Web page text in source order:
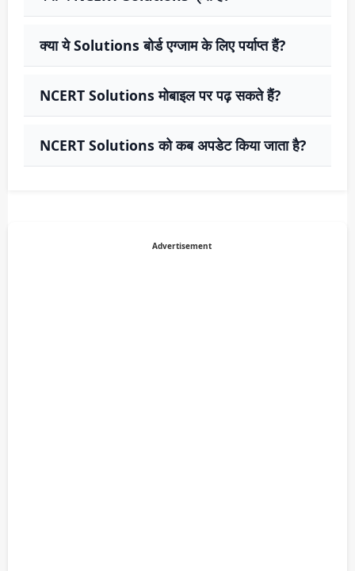
क्या ये Solutions बोर्ड एग्जाम के लिए पर्याप्त हैं?
NCERT Solutions मोबाइल पर पढ़ सकते हैं?
NCERT Solutions को कब अपडेट किया जाता है?
Advertisement